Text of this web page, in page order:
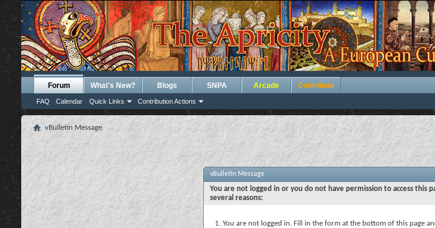
Forum
FAQ Calendar Quick Links Contribution Actions
What's New? Blogs SNPA Arcade Contribute
vBulletin Message
vBulletin Message
You are not logged in or you do not have permission to access this
several reasons:
You are not logged in. Fill in the form at the bottom of this page